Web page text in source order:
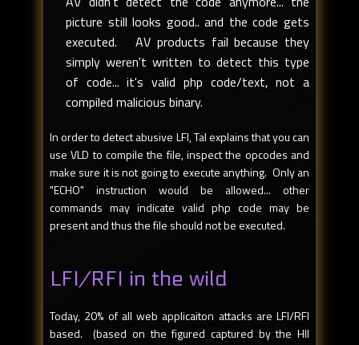
picture still looks good.. and the code gets
executed. AV products fail because they
simply weren't written to detect this type
of code... it's valid php code/text, not a
compiled malicious binary.
In order to detect abusive LFI, Tal explains that you can
use VLD to compile the file, inspect the opcodes and
make sure it is not going to execute anything. Only an
"ECHO" instruction would be allowed... other
commands may indicate valid php code may be
present and thus the file should not be executed.
LFI/RFI in the wild
Today, 20% of all web applicaiton attacks are LFI/RFI
based. (based on the figured captured by the HII